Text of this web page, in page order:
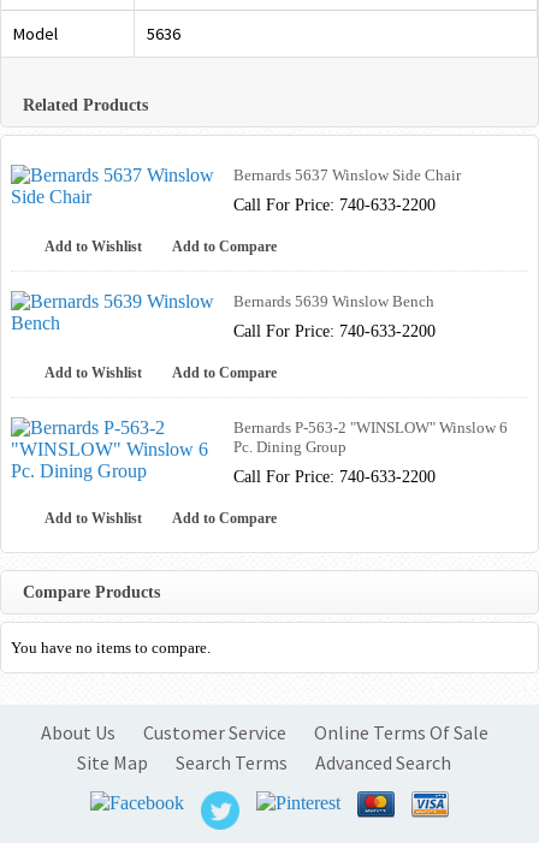
Model 5636
Related Products
Bernards 5637 Winslow Side Chair
Call For Price: 740-633-2200
Add to Wishlist Add to Compare
Bernards 5639 Winslow Bench
Call For Price: 740-633-2200
Add to Wishlist Add to Compare
Bernards P-563-2 "WINSLOW" Winslow 6
Pc. Dining Group
Call For Price: 740-633-2200
Add to Wishlist Add to Compare
Compare Products
You have no items to compare.
About Us Customer Service
Online Terms Of Sale
Site Map
Search Terms Advanced Search